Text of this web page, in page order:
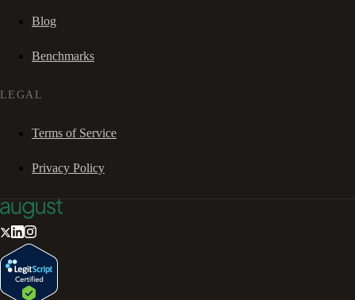
Blog
Benchmarks
LEGAL
Terms of Service
Privacy Policy